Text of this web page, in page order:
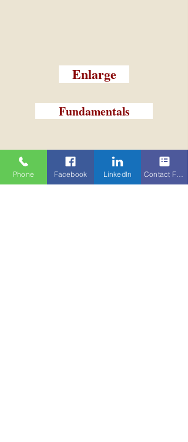
Enlarge
Fundamentals
Phone Facebook LinkedIn Contact Form